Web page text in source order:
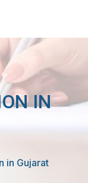
IN
in Gujarat